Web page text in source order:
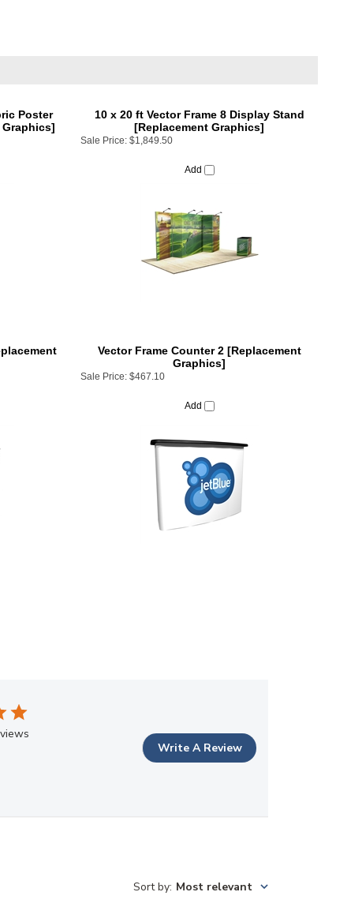
Graphics]
[Replacement Graphics]
$1,849.50
Sale Price: $467.10